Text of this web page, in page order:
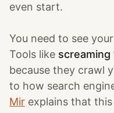
even start.
You need to see
Tools like screaming
because they crawl
to how search
Mir explains that